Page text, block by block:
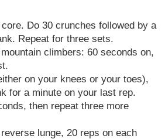
Do 30 crunches followed by a
Repeat for three sets.
climbers: 60 seconds on,
on your knees or your toes),
for a minute on your last rep.
then repeat three more
lunge, 20 reps on each